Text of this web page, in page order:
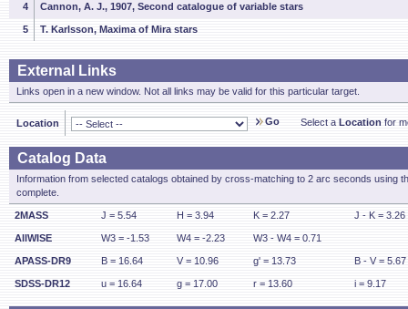
4 Cannon, A. J., 1907, Second catalogue of variable stars
5 T. Karlsson, Maxima of Mira stars
External Links
Links open in a new window. Not all links may be valid for this particular target.
Location Go Select a Location for
Catalog Data
Information from selected catalogs obtained by cross-matching to 2 arc seconds using
complete.
2MASS J = 5.54 H = 3.94 K = 2.27 J - K = 3.26
AllWISE W3 = -1.53 W4 = -2.23 W3 - W4 = 0.71
APASS-DR9 B = 16.64 V = 10.96 g' = 13.73 B - V = 5.67
SDSS-DR12 u = 16.64 g = 17.00 r = 13.60 i = 9.17